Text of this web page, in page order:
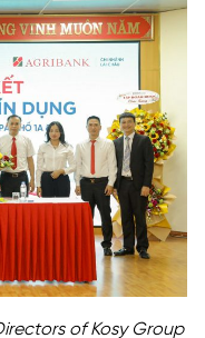
of Kosy Group